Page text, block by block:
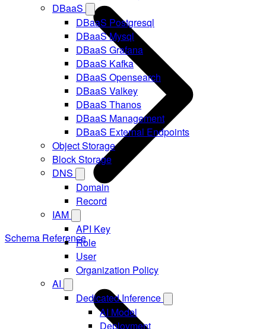
DBaaS
DBaaS Postgresql
DBaaS Mysql
DBaaS Grafana
DBaaS Kafka
DBaaS Opensearch
DBaaS Valkey
DBaaS Thanos
DBaaS Management
DBaaS External Endpoints
Object Storage
Block Storage
DNS
Domain
Record
IAM
API Key
Role
User
Organization Policy
AI
Dedicated Inference
AI Model
Deployment
Schema Reference